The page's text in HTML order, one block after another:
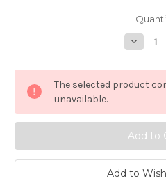
Glass
Caviar
1-
oz,
Green
The selected product
unavailable.
Add to